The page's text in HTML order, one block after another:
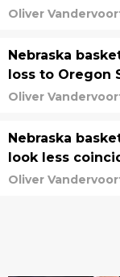
Oliver
Nebraska
loss to Oregon
Oliver
Nebraska
look less
Oliver